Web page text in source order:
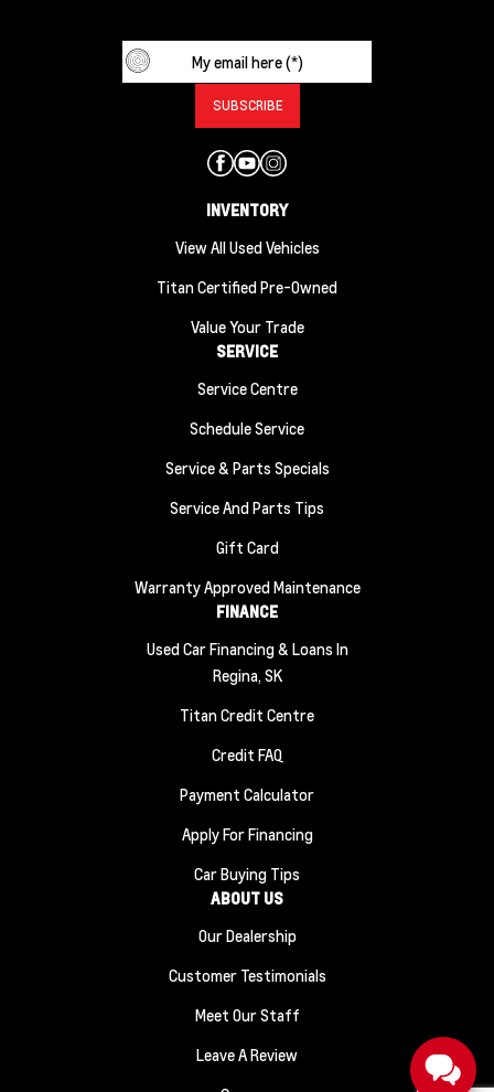
INVENTORY
View All Used Vehicles
Titan Certified Pre-Owned
Value Your Trade
SERVICE
Service Centre
Schedule Service
Service & Parts Specials
Service And Parts Tips
Gift Card
Warranty Approved Maintenance
FINANCE
Used Car Financing & Loans In
Regina, SK
Titan Credit Centre
Credit FAQ
Payment Calculator
Apply For Financing
Car Buying Tips
ABOUT US
Our Dealership
Customer Testimonials
Meet Our Staff
Leave A Review